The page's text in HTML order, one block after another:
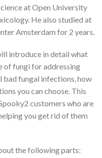
at Open University
He also studied at
Amsterdam for 2 years.
introduce in detail what
of fungi for addressing
bad fungal infections, how
you can choose. This
customers who are
you get rid of them
the following parts: